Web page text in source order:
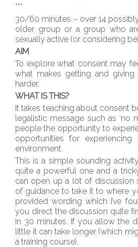
***
30/60 minutes – over 14
older group or a group who
sexually active (or considering
AIM
To explore what consent may
what makes getting and giving
harder.
WHAT IS THIS?
It takes teaching about consent
legalistic message such as ‘no
people the opportunity to
opportunities for
environment.
This is a simple sounding
quite a powerful one and a
can open up a lot of discussion
of guidance to take it to where
provided wording which I’ve
you direct the discussion quite
in 30 minutes. If you allow the
little it can take longer (which
a training course).